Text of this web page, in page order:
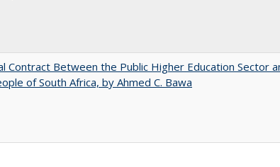
Contract Between the Public Higher Education Sector
of South Africa, by Ahmed C. Bawa